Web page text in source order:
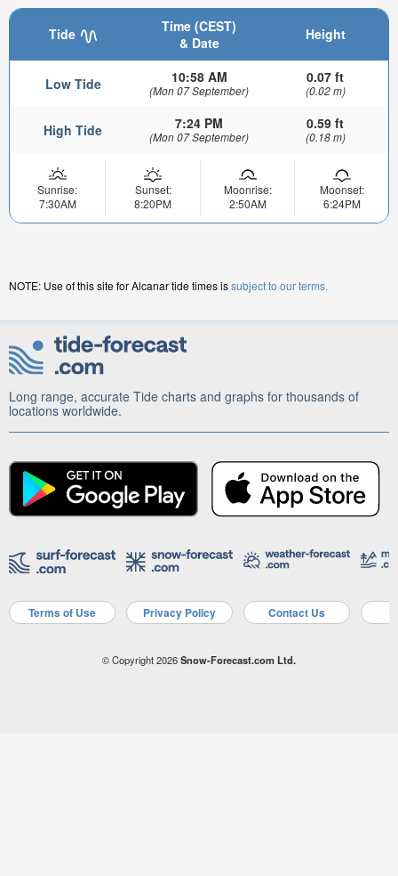
Tide
Time (CEST)
& Date
Height
Low Tide 10:58 AM
(Mon 07 September)
0.07 ft
(0.02 m)
High Tide 7:24 PM
(Mon 07 September)
0.59 ft
(0.18 m)
Sunrise:
7:30AM
Sunset:
8:20PM
Moonrise:
2:50AM
Moonset:
6:24PM
NOTE: Use of this site for Alcanar tide times issubject to our terms.
Long range, accurate Tide charts and graphs for thousands of
locations worldwide.
Terms of Use Privacy Policy Contact Us
© Copyright 2026Snow-Forecast.com Ltd.